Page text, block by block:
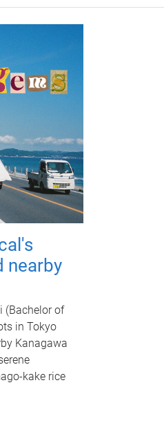
nearby
(Bachelor of
in Tokyo
Kanagawa
kake rice